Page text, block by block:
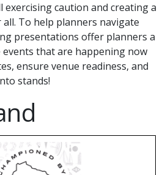
caution and creating a
To help planners navigate
presentations offer planners a
that are happening now
ensure venue readiness, and
stands!